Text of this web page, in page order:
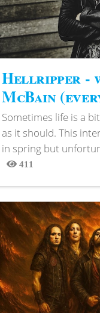
Hellripper -
McBain
Sometimes life is a
as it should. This
in spring but
411
Views